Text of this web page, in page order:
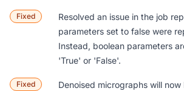
Fixed
Resolved an issue in the job
parameters set to false were
Instead, boolean parameters
'True' or 'False'.
Fixed
Denoised micrographs will